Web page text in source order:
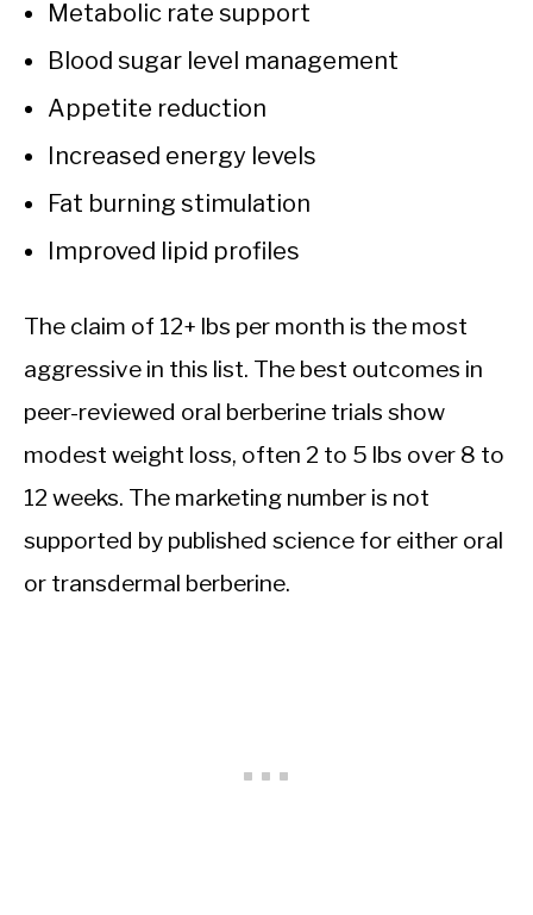
Metabolic rate support
Blood sugar level management
Appetite reduction
Increased energy levels
Fat burning stimulation
Improved lipid profiles
The claim of 12+ lbs per month is the most
aggressive in this list. The best outcomes in
peer-reviewed oral berberine trials show
modest weight loss, often 2 to 5 lbs over 8 to
12 weeks. The marketing number is not
supported by published science for either oral
or transdermal berberine.